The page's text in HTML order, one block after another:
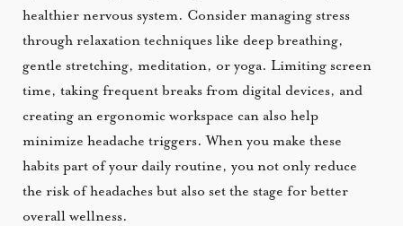
healthier nervous system. Consider managing stress
through relaxation techniques like deep breathing,
gentle stretching, meditation, or yoga. Limiting screen
time, taking frequent breaks from digital devices, and
creating an ergonomic workspace can also help
minimize headache triggers. When you make these
habits part of your daily routine, you not only reduce
the risk of headaches but also set the stage for better
overall wellness.